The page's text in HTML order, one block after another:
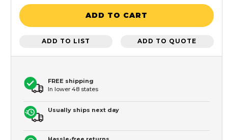
ADD TO CART
ADD TO LIST ADD TO QUOTE
FREE shipping
In lower 48 states
Usually ships next day